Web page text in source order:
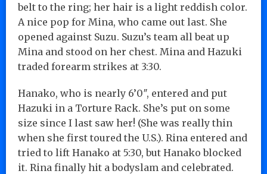
belt to the ring; her hair is a light reddish color.
A nice pop for Mina, who came out last. She
opened against Suzu. Suzu’s team all beat up
Mina and stood on her chest. Mina and Hazuki
traded forearm strikes at 3:30.
Hanako, who is nearly 6’0″, entered and put
Hazuki in a Torture Rack. She’s put on some
size since I last saw her! (She was really thin
when she first toured the U.S.). Rina entered and
tried to lift Hanako at 5:30, but Hanako blocked
it. Rina finally hit a bodyslam and celebrated.